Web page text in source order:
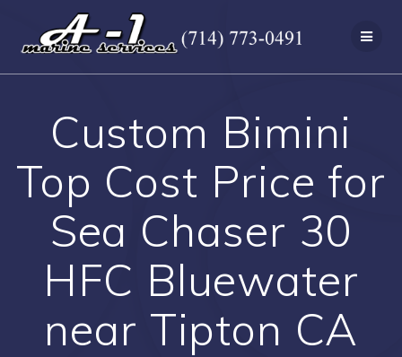
to
content
Custom Bimini
Top Cost Price for
Sea Chaser 30
HFC Bluewater
near Tipton CA